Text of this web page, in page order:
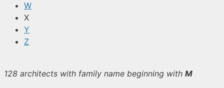
W
X
Y
Z
128 architects with family name beginning with M